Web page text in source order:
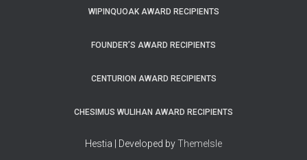
WIPINQUOAK AWARD RECIPIENTS
FOUNDER’S AWARD RECIPIENTS
CENTURION AWARD RECIPIENTS
CHESIMUS WULIHAN AWARD RECIPIENTS
Hestia | Developed byThemeIsle